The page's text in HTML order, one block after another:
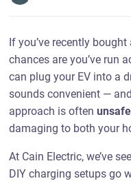
If you’ve recently
chances are you’ve run
can plug your EV into a
sounds convenient —
approach is oftenunsafe
damaging to both your
At Cain Electric, we’ve
DIY charging setups go